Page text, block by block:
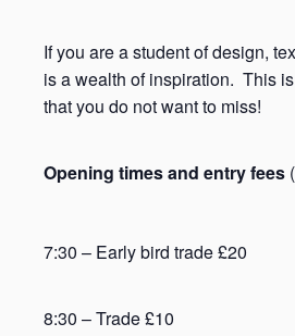
If you are a student of design,
is a wealth of inspiration. This
that you do not want to miss!
Opening times and entry fees
7:30 – Early bird trade £20
8:30 – Trade £10